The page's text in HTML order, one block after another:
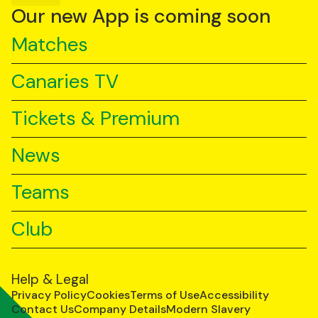
YouTube
TikTok
Our new App is coming soon
Matches
Canaries TV
Tickets & Premium
News
Teams
Club
Help & Legal
Privacy PolicyCookiesTerms of UseAccessibility
Contact UsCompany DetailsModern Slavery